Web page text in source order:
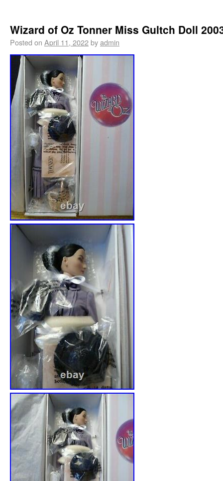
Wizard of Oz Tonner Miss Gultch Doll
Posted on April 11, 2022byadmin